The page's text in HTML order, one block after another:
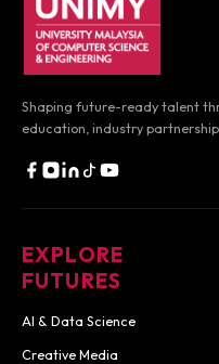
Shaping future-ready talent
education, industry
EXPLORE
FUTURES
AI & Data Science
Creative Media